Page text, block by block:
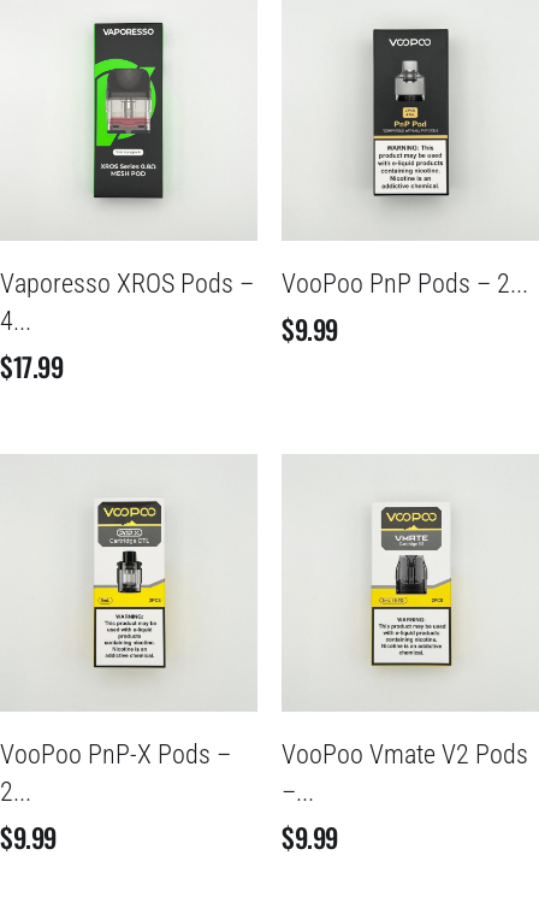
Vaporesso XROS Pods –
4...
$17.99
VooPoo PnP Pods – 2...
$9.99
VooPoo PnP-X Pods –
2...
$9.99
VooPoo Vmate V2 Pods
–...
$9.99